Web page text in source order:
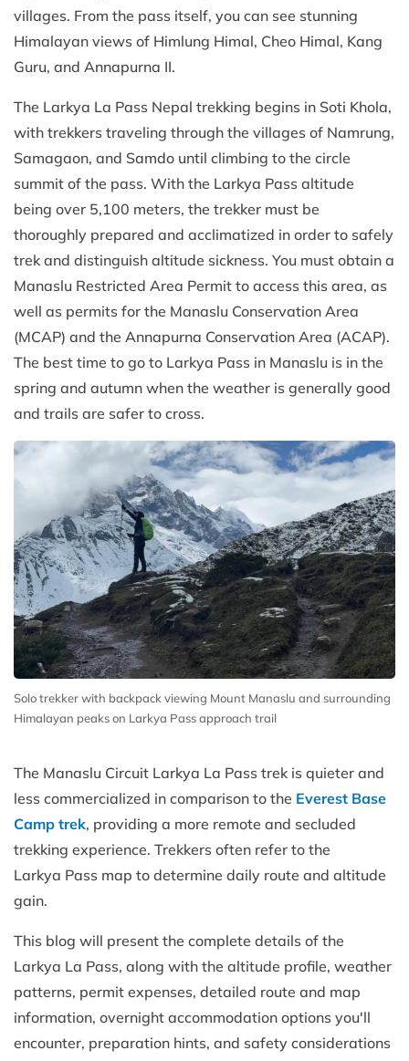
villages. From the pass itself, you can see stunning
Himalayan views of Himlung Himal, Cheo Himal, Kang
Guru, and Annapurna II.
The Larkya La Pass Nepal trekking begins in Soti Khola,
with trekkers traveling through the villages of Namrung,
Samagaon, and Samdo until climbing to the circle
summit of the pass. With the Larkya Pass altitude
being over 5,100 meters, the trekker must be
thoroughly prepared and acclimatized in order to safely
trek and distinguish altitude sickness. You must obtain a
Manaslu Restricted Area Permit to access this area, as
well as permits for the Manaslu Conservation Area
(MCAP) and the Annapurna Conservation Area (ACAP).
The best time to go to Larkya Pass in Manaslu is in the
spring and autumn when the weather is generally good
and trails are safer to cross.
Solo trekker with backpack viewing Mount Manaslu and surrounding
Himalayan peaks on Larkya Pass approach trail
The Manaslu Circuit Larkya La Pass trek is quieter and
less commercialized in comparison to the Everest Base
Camp trek, providing a more remote and secluded
trekking experience. Trekkers often refer to the
Larkya Pass map to determine daily route and altitude
gain.
This blog will present the complete details of the
Larkya La Pass, along with the altitude profile, weather
patterns, permit expenses, detailed route and map
information, overnight accommodation options you'll
encounter, preparation hints, and safety considerations